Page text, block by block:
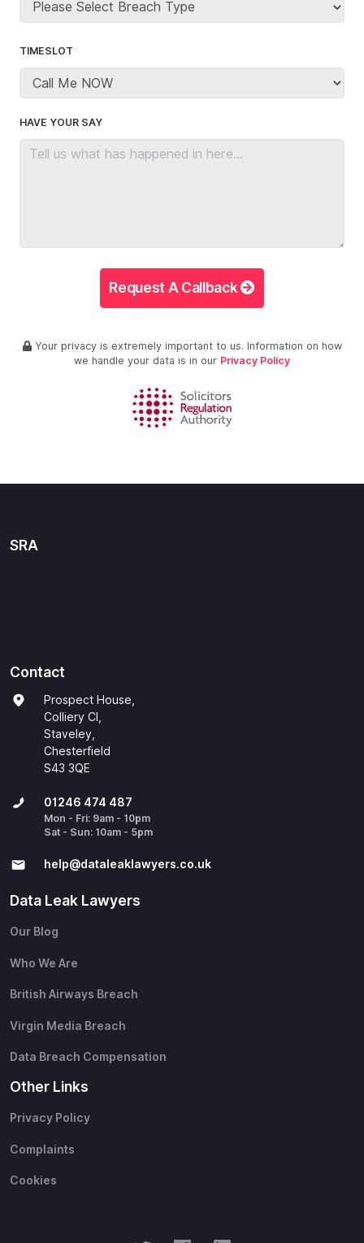
TIMESLOT
HAVE YOUR SAY
Request A Callback
Your privacy is extremely important to us. Information on how
we handle your data is in our Privacy Policy
SRA
Contact
Prospect House,
Colliery Cl,
Staveley,
Chesterfield
S43 3QE
01246 474 487
Mon - Fri: 9am - 10pm
Sat - Sun: 10am - 5pm
help@​dataleaklawyers.co.uk
Data Leak Lawyers
Our Blog
Who We Are
British Airways Breach
Virgin Media Breach
Data Breach Compensation
Other Links
Privacy Policy
Complaints
Cookies